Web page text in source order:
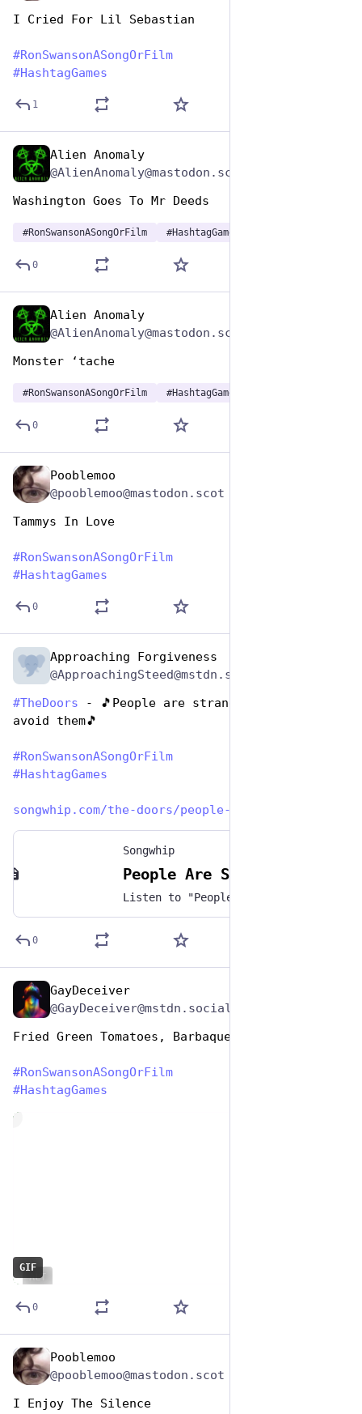
I Cried For Lil Sebastian
#RonSwansonASongOrFilm
#HashtagGames
1
Alien Anomaly
Washington Goes To Mr Deeds
#RonSwansonASongOrFilm #HashtagGames
0
Alien Anomaly
Monster ‘tache
#RonSwansonASongOrFilm #HashtagGames
0
Pooblemoo
@pooblemoo@mastodon.scot
Tammys In Love
#RonSwansonASongOrFilm
#HashtagGames
0
Approaching Forgiveness
#TheDoors - 🎵People are strange, when you
avoid them🎵
#RonSwansonASongOrFilm
#HashtagGames
songwhip.com/the-doors/people-
Songwhip
0
GayDeceiver
@GayDeceiver@mstdn.social
Fried Green Tomatoes, Barbaque, and Justice
#RonSwansonASongOrFilm
#HashtagGames
ALT
GIF
0
Pooblemoo
@pooblemoo@mastodon.scot
I Enjoy The Silence